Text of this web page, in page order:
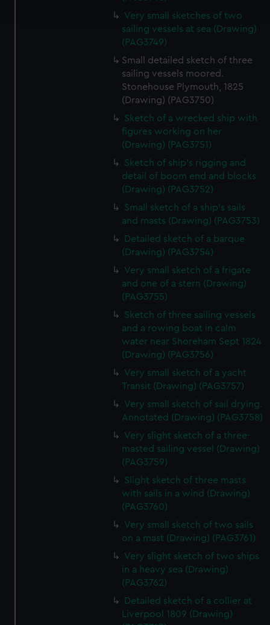
and set your preferences in the
details section
We use necessary cookies to make our websites work
We’d like to use additional cookies to remember your
preferences, understand how our website is used, and to
help us improve it. We may also use cookies to tailor our
from third-party sources. You can choose to allow all
cookies, change your preferences or opt-out at any time.
Very small sketches of two
sailing vessels at sea (Drawing)
(PAG3749)
Small detailed sketch of three
sailing vessels moored.
Stonehouse Plymouth, 1825
(Drawing) (PAG3750)
Sketch of a wrecked ship with
figures working on her
(Drawing) (PAG3751)
Sketch of ship's rigging and
detail of boom end and blocks
(Drawing) (PAG3752)
Small sketch of a ship's sails
and masts (Drawing) (PAG3753)
Detailed sketch of a barque
(Drawing) (PAG3754)
Very small sketch of a frigate
and one of a stern (Drawing)
(PAG3755)
Sketch of three sailing vessels
and a rowing boat in calm
water near Shoreham Sept 1824
(Drawing) (PAG3756)
Very small sketch of a yacht
Transit (Drawing) (PAG3757)
Very small sketch of sail drying.
Annotated (Drawing) (PAG3758)
Very slight sketch of a three-
masted sailing vessel (Drawing)
(PAG3759)
Slight sketch of three masts
with sails in a wind (Drawing)
(PAG3760)
Very small sketch of two sails
on a mast (Drawing) (PAG3761)
Very slight sketch of two ships
in a heavy sea (Drawing)
(PAG3762)
Detailed sketch of a collier at
Liverpool 1809 (Drawing)